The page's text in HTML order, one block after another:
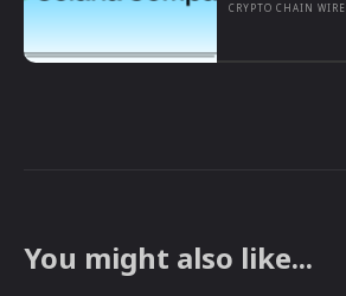
CRYPTO CHAIN WIRE
You might also like...